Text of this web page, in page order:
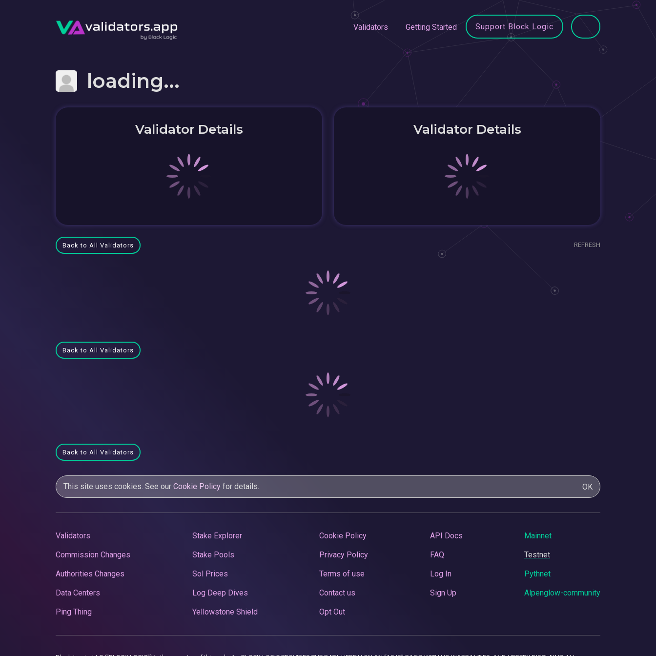
Validators Getting Started Support Block Logic
loading...
Validator Details Validator Details
Back to All Validators REFRESH
Back to All Validators
Back to All Validators
This site uses cookies. See our Cookie Policy for details. OK
Validators
Commission Changes
Authorities Changes
Data Centers
Ping Thing
Stake Explorer
Stake Pools
Sol Prices
Log Deep Dives
Yellowstone Shield
Cookie Policy
Privacy Policy
Terms of use
Contact us
Opt Out
API Docs
FAQ
Log In
Sign Up
Mainnet
Testnet
Pythnet
Alpenglow-community